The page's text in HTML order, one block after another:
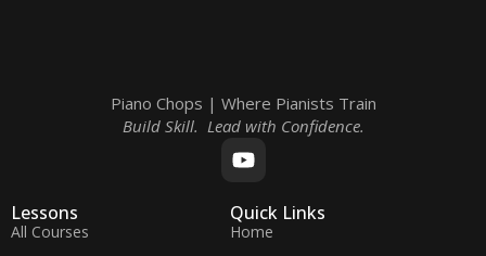
Piano Chops | Where Pianists Train
Build Skill. Lead with Confidence.
Lessons
All Courses
Quick Links
Home